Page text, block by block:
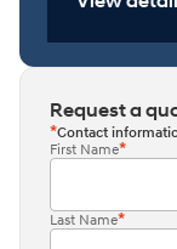
Request a
Contact
First Name
Last Name